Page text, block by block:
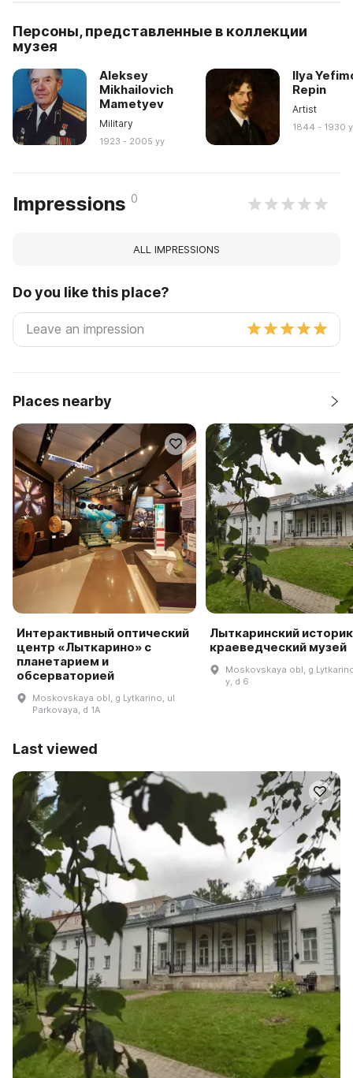
Персоны, представленные в коллекции
музея
Aleksey
Mikhailovich
Mametyev
Military
1923 - 2005 yy
Ilya
Repin
Artist
1844 - 1930
Impressions 0
ALL IMPRESSIONS
Do you like this place?
Places nearby
Интерактивный оптический
центр «Лыткарино» с
планетарием и
обсерваторией
Moskovskaya obl, g Lytkarino, ul
Parkovaya, d 1A
Лыткаринский
краеведческий музей
Moskovskaya obl, g
y, d 6
Last viewed